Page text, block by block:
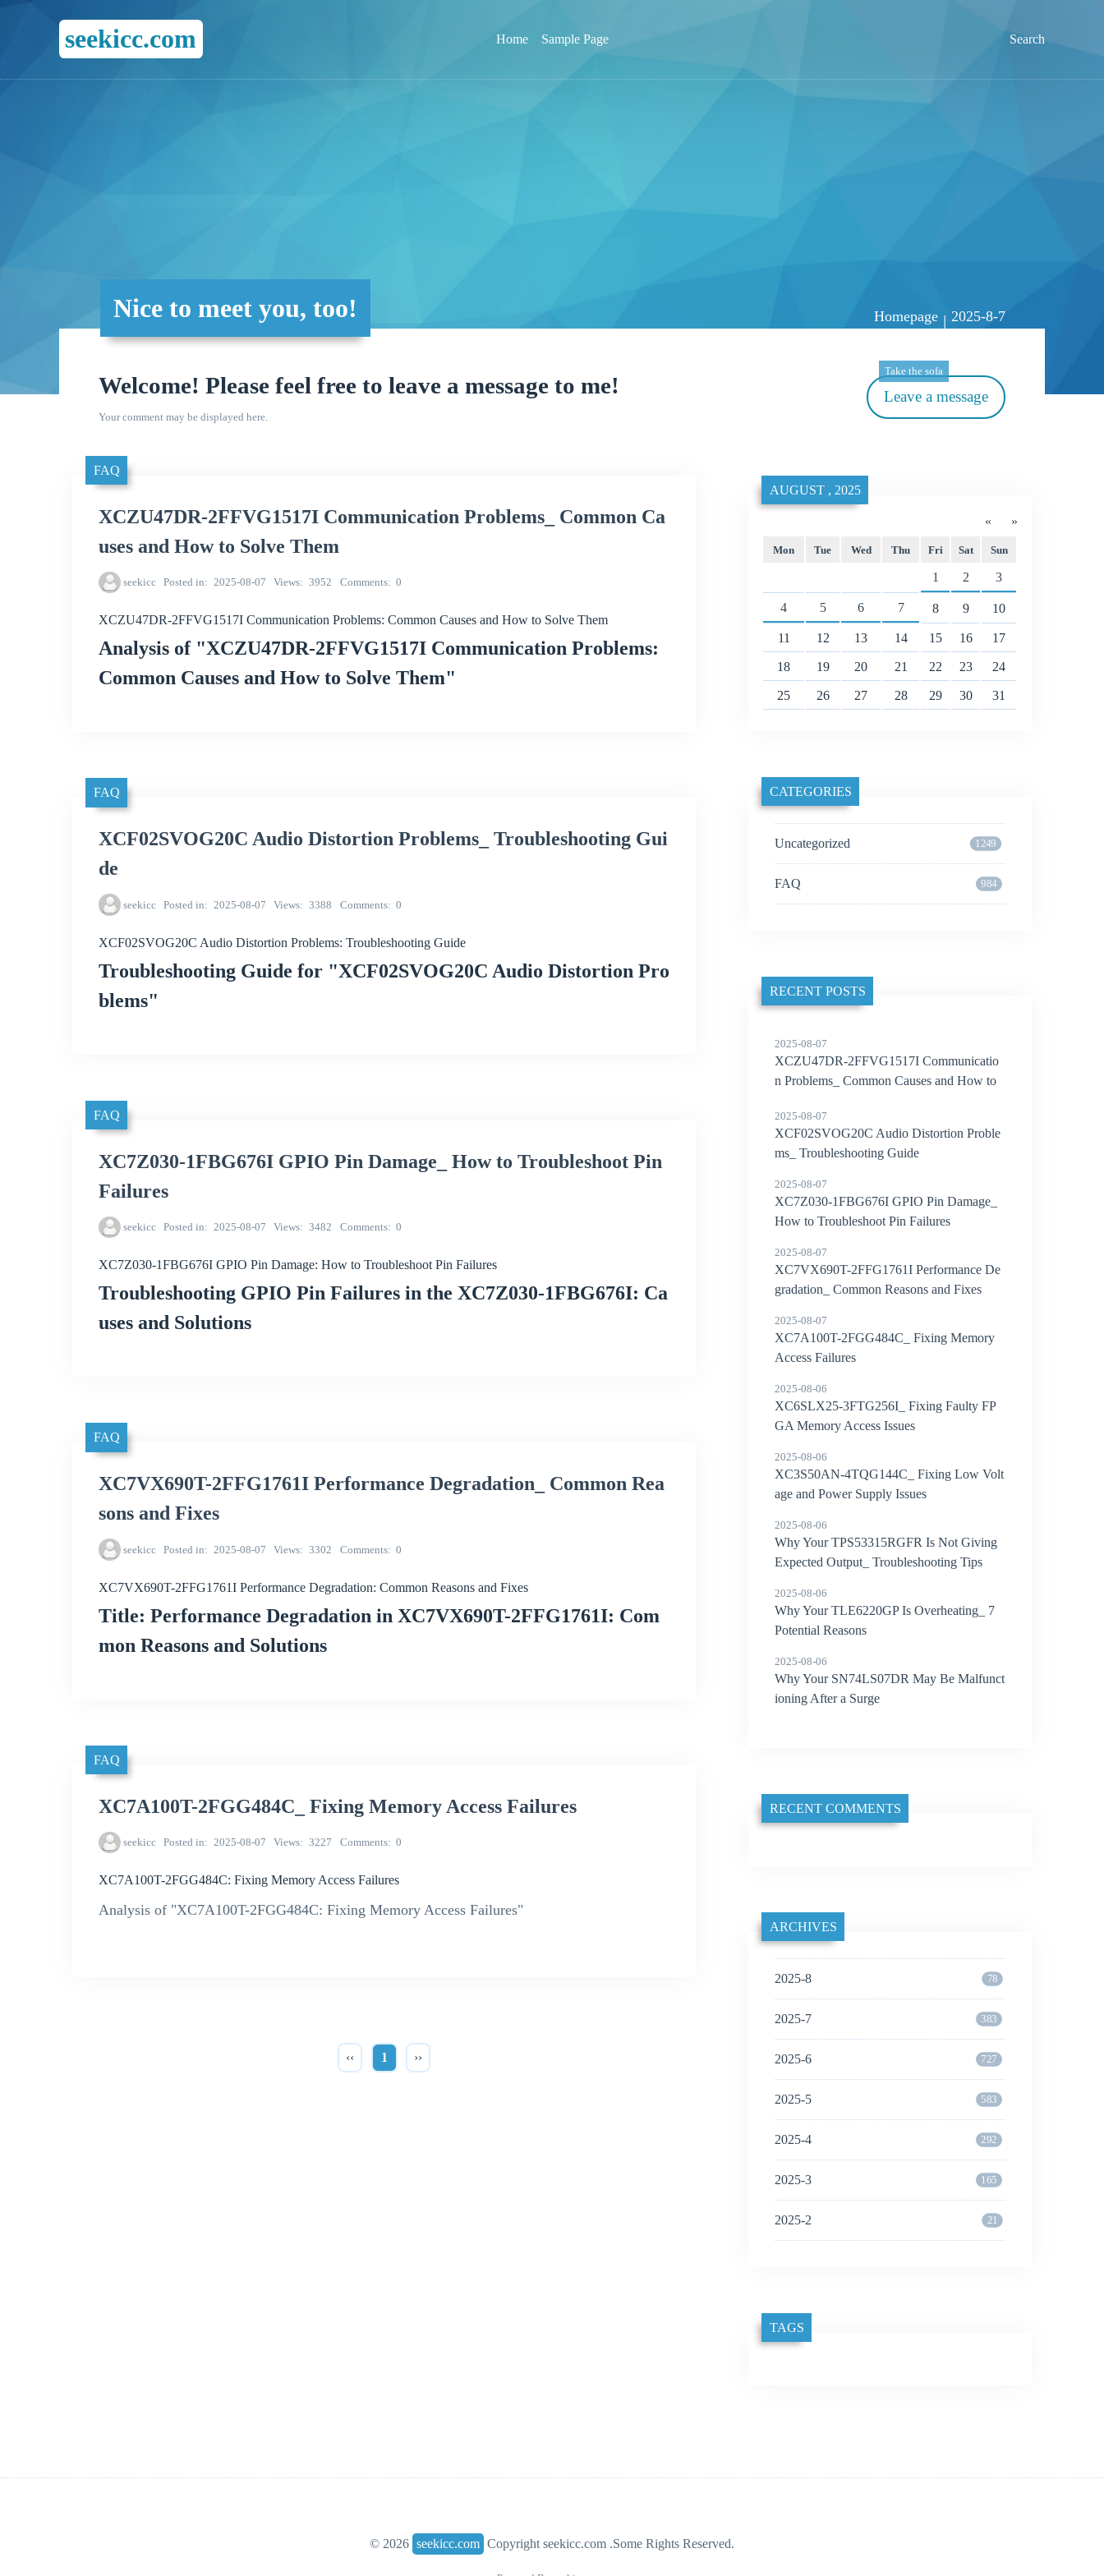
seekicc.com Home Sample Page Search
Nice to meet you, too! Homepage | 2025-8-7
Welcome! Please feel free to leave a message to me!
Your comment may be displayed here.
Leave a message
Take the sofa
FAQ
XCZU47DR-2FFVG1517I Communication Problems_ Common Ca
uses and How to Solve Them
seekicc Posted in 2025-08-07 Views 3952 Comments 0
XCZU47DR-2FFVG1517I Communication Problems: Common Causes and How to Solve Them
Analysis of "XCZU47DR-2FFVG1517I Communication Problems:
Common Causes and How to Solve Them"
FAQ
XCF02SVOG20C Audio Distortion Problems_ Troubleshooting Gui
de
seekicc Posted in 2025-08-07 Views 3388 Comments 0
XCF02SVOG20C Audio Distortion Problems: Troubleshooting Guide
Troubleshooting Guide for "XCF02SVOG20C Audio Distortion Pro
blems"
FAQ
XC7Z030-1FBG676I GPIO Pin Damage_ How to Troubleshoot Pin
Failures
seekicc Posted in 2025-08-07 Views 3482 Comments 0
XC7Z030-1FBG676I GPIO Pin Damage: How to Troubleshoot Pin Failures
Troubleshooting GPIO Pin Failures in the XC7Z030-1FBG676I: Ca
uses and Solutions
FAQ
XC7VX690T-2FFG1761I Performance Degradation_ Common Rea
sons and Fixes
seekicc Posted in 2025-08-07 Views 3302 Comments 0
XC7VX690T-2FFG1761I Performance Degradation: Common Reasons and Fixes
Title: Performance Degradation in XC7VX690T-2FFG1761I: Com
mon Reasons and Solutions
FAQ
XC7A100T-2FGG484C_ Fixing Memory Access Failures
seekicc Posted in 2025-08-07 Views 3227 Comments 0
XC7A100T-2FGG484C: Fixing Memory Access Failures
Analysis of "XC7A100T-2FGG484C: Fixing Memory Access Failures"
‹‹ 1 ››
«
AUGUST , 2025
»
Mon Tue Wed Thu Fri Sat Sun
1 2 3
4 5 6 7 8 9 10
11 12 13 14 15 16 17
18 19 20 21 22 23 24
25 26 27 28 29 30 31
CATEGORIES
Uncategorized 1249
FAQ 984
RECENT POSTS
2025-08-07
XCZU47DR-2FFVG1517I Communicatio
n Problems_ Common Causes and How to
2025-08-07
XCF02SVOG20C Audio Distortion Proble
ms_ Troubleshooting Guide
2025-08-07
XC7Z030-1FBG676I GPIO Pin Damage_
How to Troubleshoot Pin Failures
2025-08-07
XC7VX690T-2FFG1761I Performance De
gradation_ Common Reasons and Fixes
2025-08-07
XC7A100T-2FGG484C_ Fixing Memory
Access Failures
2025-08-06
XC6SLX25-3FTG256I_ Fixing Faulty FP
GA Memory Access Issues
2025-08-06
XC3S50AN-4TQG144C_ Fixing Low Volt
age and Power Supply Issues
2025-08-06
Why Your TPS53315RGFR Is Not Giving
Expected Output_ Troubleshooting Tips
2025-08-06
Why Your TLE6220GP Is Overheating_ 7
Potential Reasons
2025-08-06
Why Your SN74LS07DR May Be Malfunct
ioning After a Surge
RECENT COMMENTS
ARCHIVES
2025-8 78
2025-7 383
2025-6 727
2025-5 583
2025-4 292
2025-3 165
2025-2 21
TAGS
© 2026 seekicc.com Copyright seekicc.com .Some Rights Reserved.